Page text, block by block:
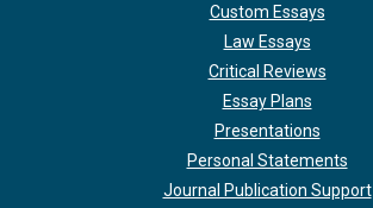
Custom Essays
Law Essays
Critical Reviews
Essay Plans
Presentations
Personal Statements
Journal Publication Support